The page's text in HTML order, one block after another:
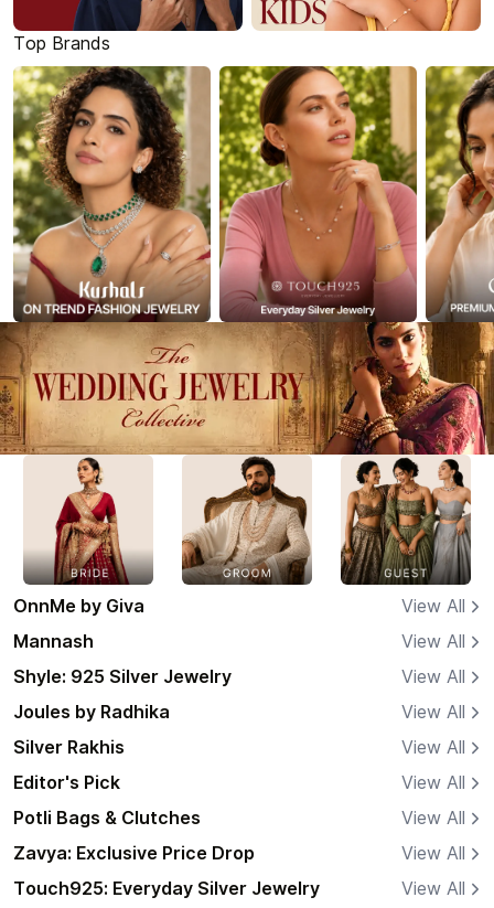
Top Brands
OnnMe by Giva
View All
Mannash
View All
Shyle: 925 Silver Jewelry
View All
Joules by Radhika
View All
Silver Rakhis
View All
Editor's Pick
View All
Potli Bags & Clutches
View All
Zavya: Exclusive Price Drop
View All
Touch925: Everyday Silver Jewelry
View All